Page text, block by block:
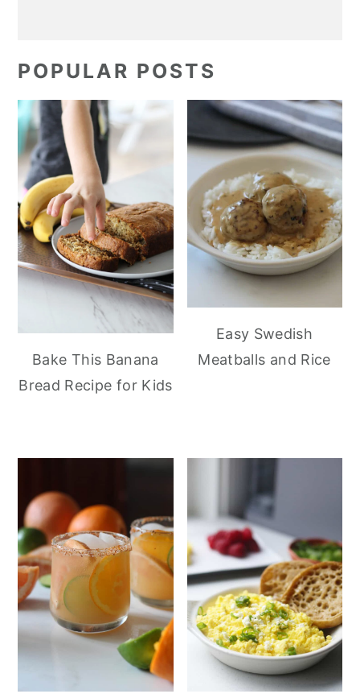
POPULAR POSTS
Bake This Banana
Bread Recipe for Kids
Easy Swedish
Meatballs and Rice